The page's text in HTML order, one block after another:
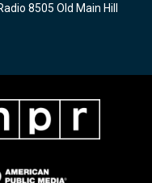
8505 Old Main Hill